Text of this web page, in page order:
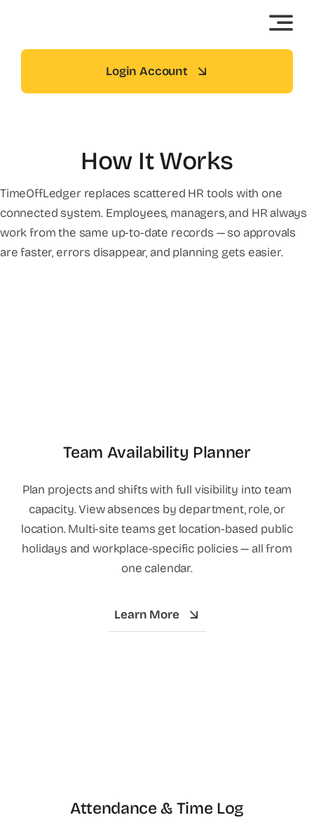
content
Login Account
How It Works
TimeOffLedger replaces scattered HR tools with one
connected system. Employees, managers, and HR always
work from the same up-to-date records — so approvals
are faster, errors disappear, and planning gets easier.
Team Availability Planner
Plan projects and shifts with full visibility into team
capacity. View absences by department, role, or
location. Multi-site teams get location-based public
holidays and workplace-specific policies — all from
one calendar.
Learn More
Attendance & Time Log